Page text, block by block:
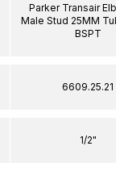
Parker Transair
Male Stud 25MM
BSPT
6609.25.21
1/2"